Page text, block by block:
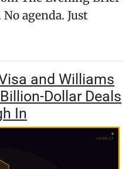
agenda. Just
and Williams
Dollar Deals
In